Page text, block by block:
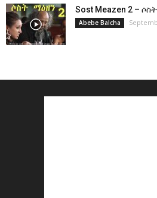
Sost Meazen 2 –
Abebe Balcha